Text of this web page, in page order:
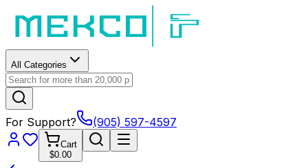
All Categories
For Support? (905) 597-4597
Cart
$0.00